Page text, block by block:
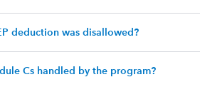
deduction was disallowed?
Cs handled by the program?